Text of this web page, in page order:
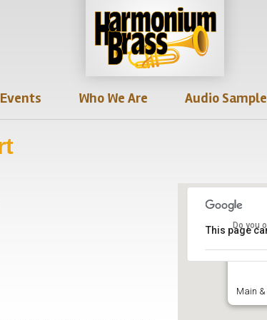
Who We Are Audio
Main &
This page
Do you